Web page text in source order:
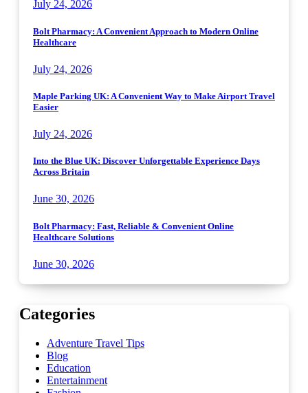
July 24, 2026
Bolt Pharmacy: A Convenient Approach to Modern Online
Healthcare
July 24, 2026
Maple Parking UK: A Convenient Way to Make Airport Travel
Easier
July 24, 2026
Into the Blue UK: Discover Unforgettable Experience Days
Across Britain
June 30, 2026
Bolt Pharmacy: Fast, Reliable & Convenient Online
Healthcare Solutions
June 30, 2026
Categories
Adventure Travel Tips
Blog
Education
Entertainment